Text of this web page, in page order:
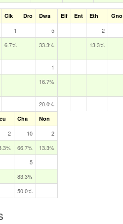
Clk Dro Dwa Elf Ent Eth
Gno
1 5 2
6.7% 33.3% 13.3%
1
16.7%
20.0%
Cha
Non
2 10 2
66.7% 13.3%
5
83.3%
50.0%